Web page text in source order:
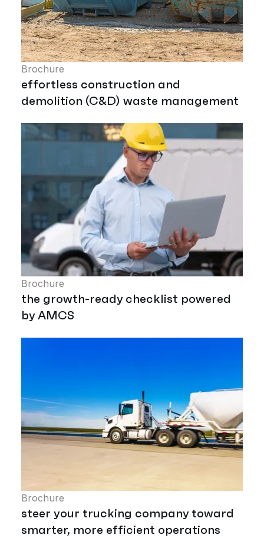
Brochure
effortless construction and
demolition (C&D) waste management
Brochure
the growth-ready checklist powered
by AMCS
Brochure
steer your trucking company toward
smarter, more efficient operations